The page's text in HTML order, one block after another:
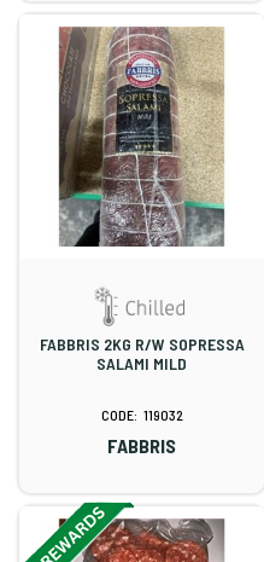
FABBRIS 2KG R/W SOPRESSA
SALAMI MILD
119032
FABBRIS